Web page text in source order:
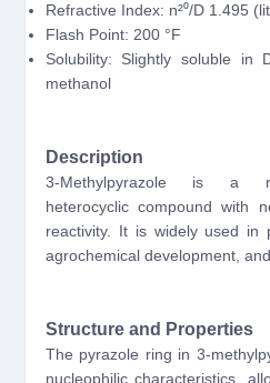
Refractive Index: n²⁰/D 1.495
Flash Point: 200 °F
Solubility: Slightly soluble in
methanol
Description
3-Methylpyrazole is a
heterocyclic compound with
reactivity. It is widely used in
agrochemical development,
Structure and Properties
The pyrazole ring in 3-
nucleophilic characteristics,